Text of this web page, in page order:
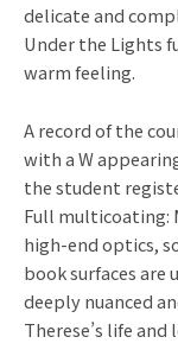
delicate and
Under the Lights
warm feeling.
A record of the
with a W
the student
Full multicoating:
high-end optics,
book surfaces are
deeply nuanced
Therese’s life and